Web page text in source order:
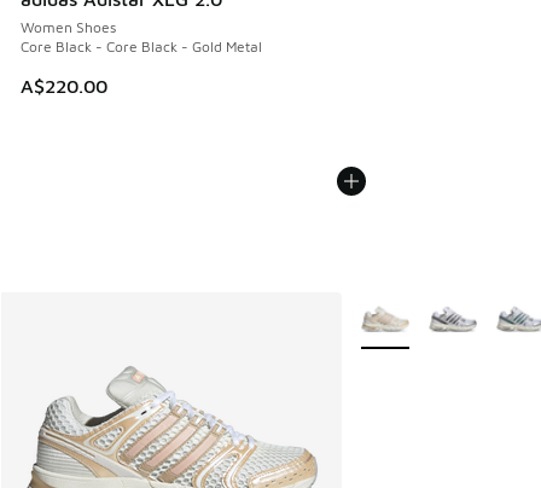
Women Shoes
Core Black - Core Black - Gold Metal
A$220.00
More Colors Available